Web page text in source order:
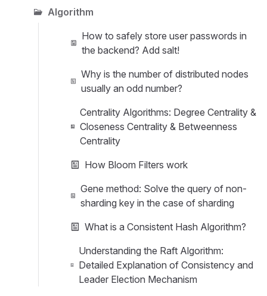
Algorithm
How to safely store user passwords in
the backend? Add salt!
Why is the number of distributed nodes
usually an odd number?
Centrality Algorithms: Degree Centrality &
Closeness Centrality & Betweenness
Centrality
How Bloom Filters work
Gene method: Solve the query of non-
sharding key in the case of sharding
What is a Consistent Hash Algorithm?
Understanding the Raft Algorithm:
Detailed Explanation of Consistency and
Leader Election Mechanism